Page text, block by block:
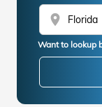
location_on
Want to lookup